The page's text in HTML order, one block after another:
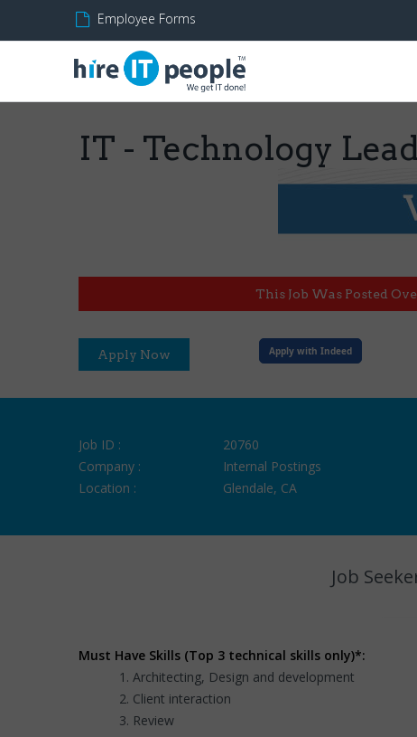
Employee Forms
IT - Technology
This Job Was Posted
Apply Now Apply with Indeed
Job ID :
20760
Company :
Internal Postings
Location :
Glendale, CA
Job
Must Have Skills (Top 3 technical skills only)*:
Architecting, Design and development
Client interaction
Review